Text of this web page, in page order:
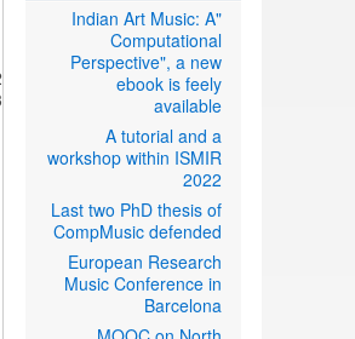
"Indian Art Music: A
Computational
Perspective", a new
ebook is feely
available
A tutorial and a
workshop within ISMIR
2022
Last two PhD thesis of
CompMusic defended
European Research
Music Conference in
Barcelona